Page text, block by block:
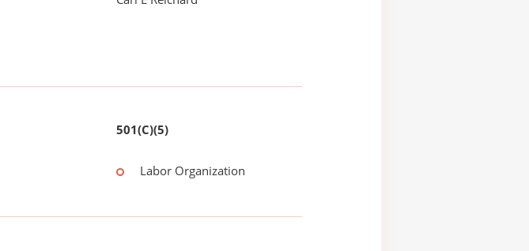
501(C)(5)
Labor Organization